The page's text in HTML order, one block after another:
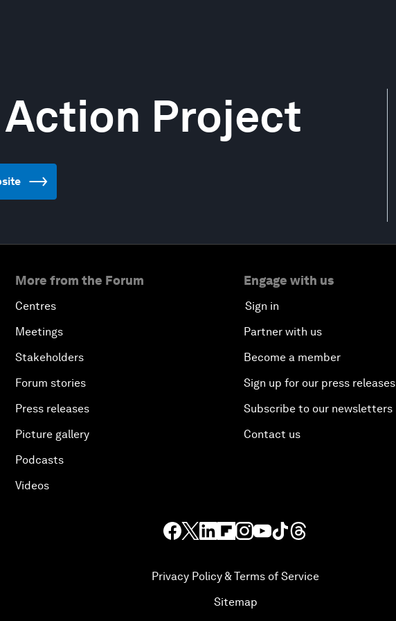
Project
More from the Forum
Centres
Meetings
Stakeholders
Forum stories
Press releases
Picture gallery
Podcasts
Videos
Engage with us
Sign in
Partner with us
Become a member
Sign up for our press releases
Subscribe to our newsletters
Contact us
Privacy Policy & Terms of Service
Sitemap